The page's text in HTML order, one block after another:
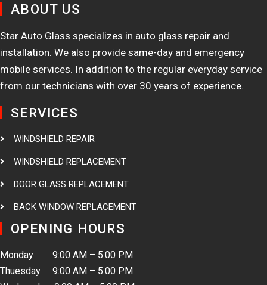
ABOUT US
Star Auto Glass specializes in auto glass repair and
installation. We also provide same-day and emergency
mobile services. In addition to the regular everyday service
from our technicians with over 30 years of experience.
SERVICES
WINDSHIELD REPAIR
WINDSHIELD REPLACEMENT
DOOR GLASS REPLACEMENT
BACK WINDOW REPLACEMENT
OPENING HOURS
Monday 9:00 AM – 5:00 PM
Thuesday 9:00 AM – 5:00 PM